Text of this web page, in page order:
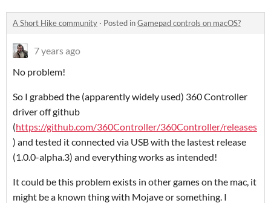
A Short Hike community · Posted inGamepad controls on macOS?
7 years ago
No problem!
So I grabbed the (apparently widely used) 360 Controller
driver off github
(https://github.com/360Controller/360Controller/releases
) and tested it connected via USB with the lastest release
(1.0.0-alpha.3) and everything works as intended!
It could be this problem exists in other games on the mac, it
might be a known thing with Mojave or something. I